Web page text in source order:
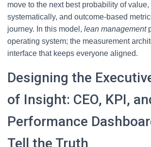
move to the next best probability of
systematically, and outcome-based
journey. In this model, lean management
operating system; the measurement
interface that keeps everyone aligned.
Designing the
of Insight: CEO, KPI,
Performance
Tell the Truth